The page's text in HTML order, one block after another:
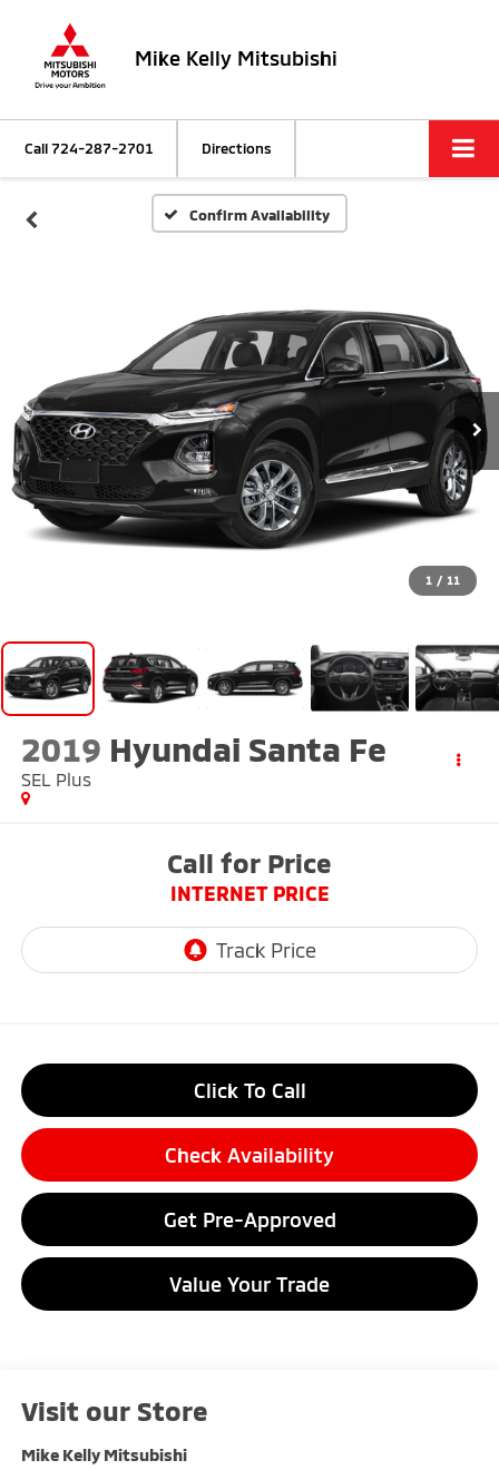
Mike Kelly Mitsubishi
Call724-287-2701 Directions
Confirm Availability
1 / 11
2019 Hyundai Santa Fe
SEL Plus
Call for Price
INTERNET PRICE
Click To Call
Check Availability
Get Pre-Approved
Value Your Trade
Visit our Store
Mike Kelly Mitsubishi